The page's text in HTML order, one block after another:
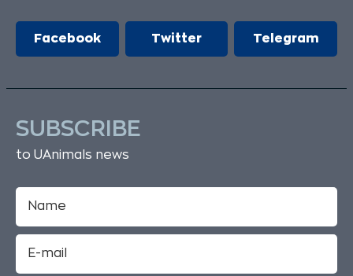
Facebook Twitter Telegram
SUBSCRIBE
to UAnimals news